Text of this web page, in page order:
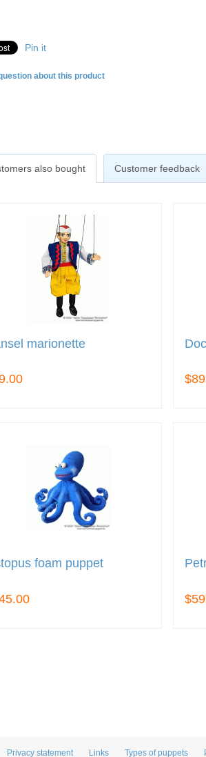
Pin it
about this product
also bought Customer feedback
marionette
foam puppet
Privacy statement Links Types of puppets